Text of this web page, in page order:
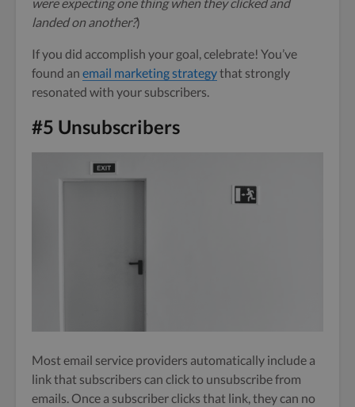
landed on another?)
If you did accomplish your goal, celebrate! You’ve
found an email marketing strategythat strongly
resonated with your subscribers.
#5 Unsubscribers
Most email service providers automatically include a
link that subscribers can click to unsubscribe from
emails. Once a subscriber clicks that link, they can no